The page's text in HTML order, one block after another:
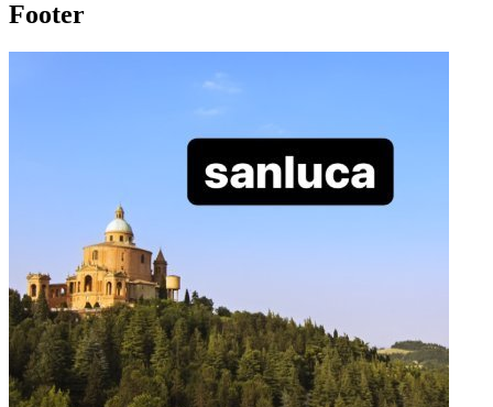
Footer